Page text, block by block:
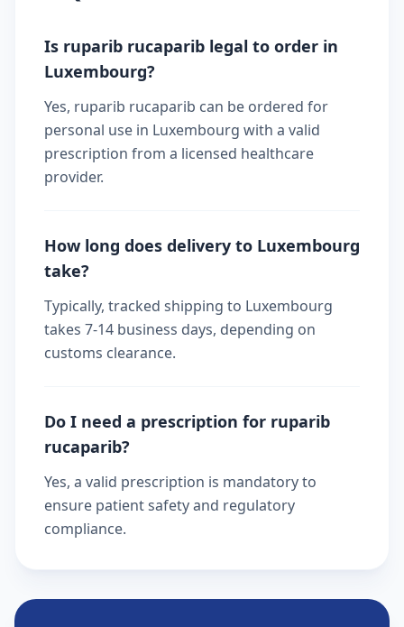
Is ruparib rucaparib legal to order in
Luxembourg?
Yes, ruparib rucaparib can be ordered for
personal use in Luxembourg with a valid
prescription from a licensed healthcare
provider.
How long does delivery to Luxembourg
take?
Typically, tracked shipping to Luxembourg
takes 7-14 business days, depending on
customs clearance.
Do I need a prescription for ruparib
rucaparib?
Yes, a valid prescription is mandatory to
ensure patient safety and regulatory
compliance.